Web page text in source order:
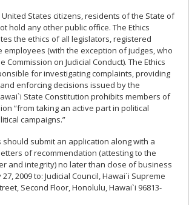
States citizens, residents of the State of
hold any other public office. The Ethics
the ethics of all legislators, registered
employees (with the exception of judges, who
Commission on Judicial Conduct). The Ethics
for investigating complaints, providing
enforcing decisions issued by the
State Constitution prohibits members of
“from taking an active part in political
campaigns.”
submit an application along with a
of recommendation (attesting to the
and integrity) no later than close of business
2009 to: Judicial Council, Hawai`i Supreme
Second Floor, Honolulu, Hawai`i 96813-